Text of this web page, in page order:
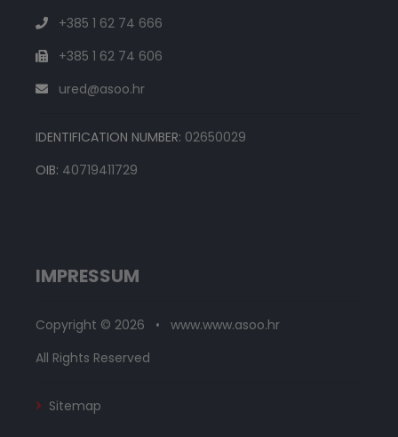
+385 1 62 74 666
+385 1 62 74 606
ured@asoo.hr
IDENTIFICATION NUMBER: 02650029
OIB: 40719411729
IMPRESSUM
Copyright © 2026 • www.www.asoo.hr
All Rights Reserved
Sitemap